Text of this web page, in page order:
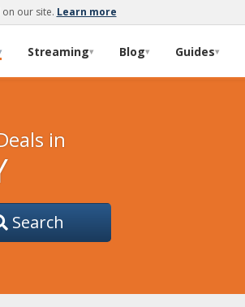
our site. Learn more
Streaming▾ Blog▾ Guides▾
in
Search